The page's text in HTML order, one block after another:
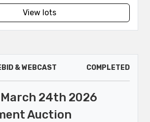
View lots
& WEBCAST COMPLETED
March 24th 2026
Auction